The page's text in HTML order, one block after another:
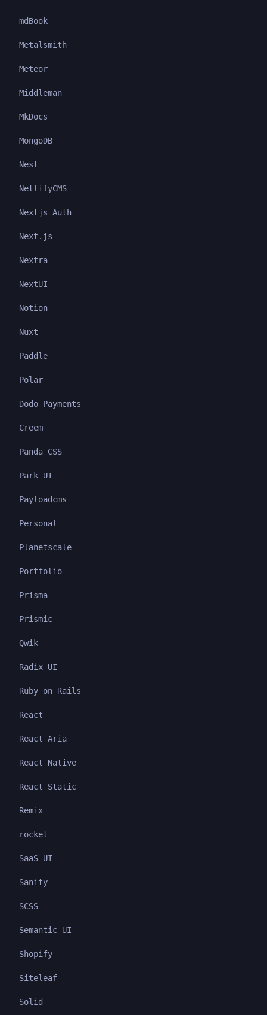
mdBook
Metalsmith
Meteor
Middleman
MkDocs
MongoDB
Nest
NetlifyCMS
Nextjs Auth
Next.js
Nextra
NextUI
Notion
Nuxt
Paddle
Polar
Dodo Payments
Creem
Panda CSS
Park UI
Payloadcms
Personal
Planetscale
Portfolio
Prisma
Prismic
Qwik
Radix UI
Ruby on Rails
React
React Aria
React Native
React Static
Remix
rocket
SaaS UI
Sanity
SCSS
Semantic UI
Shopify
Siteleaf
Solid